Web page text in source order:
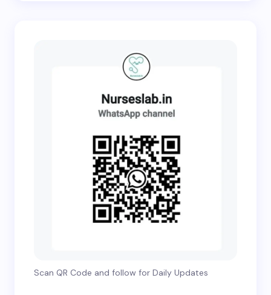
Scan QR Code and follow for Daily Updates